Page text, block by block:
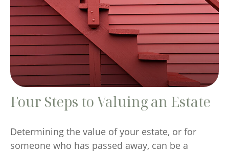
Four Steps to Valuing an Estate
Determining the value of your estate, or for
someone who has passed away, can be a